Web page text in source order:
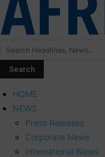
HOME
NEWS
Press Releases
Corporate News
International News